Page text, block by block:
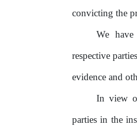
convicting the
We have
respective
evidence and
In view
parties in the